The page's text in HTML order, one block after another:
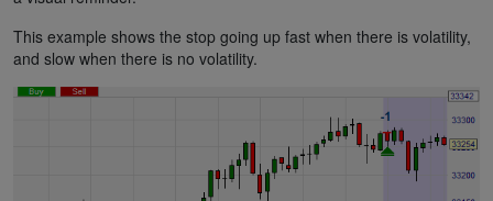
This example shows the stop going up fast when there is volatility,
and slow when there is no volatility.